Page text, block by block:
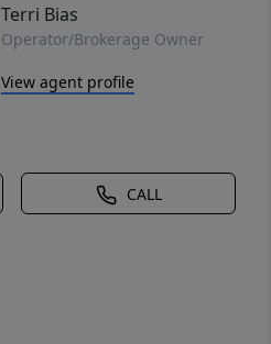
Terri Bias
Operator/Brokerage Owner
View agent profile
CALL